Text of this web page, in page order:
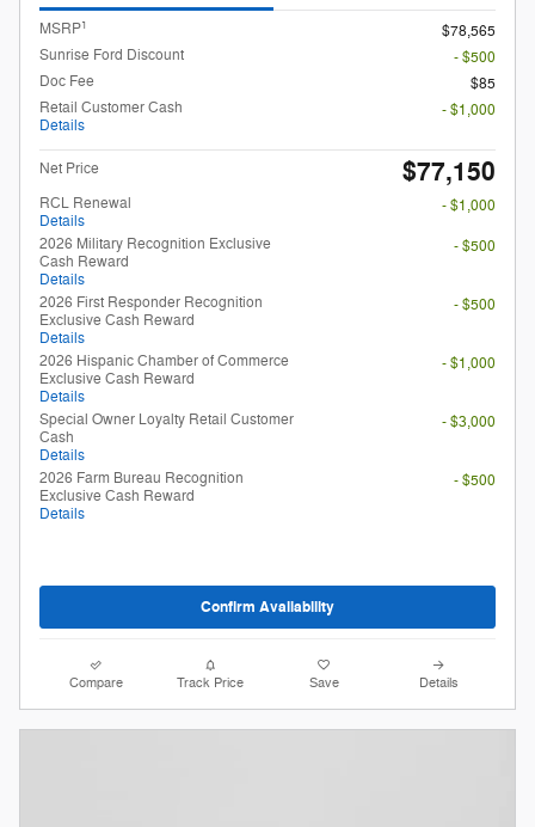
MSRP1
$78,565
Sunrise Ford Discount
- $500
Doc Fee
$85
Retail Customer Cash
Details
- $1,000
Net Price $77,150
RCL Renewal
Details
- $1,000
2026 Military Recognition Exclusive
Cash Reward
Details
- $500
2026 First Responder Recognition
Exclusive Cash Reward
Details
- $500
2026 Hispanic Chamber of Commerce
Exclusive Cash Reward
Details
- $1,000
Special Owner Loyalty Retail Customer
Cash
Details
- $3,000
2026 Farm Bureau Recognition
Exclusive Cash Reward
Details
- $500
Confirm Availability
Compare Track Price Save Details